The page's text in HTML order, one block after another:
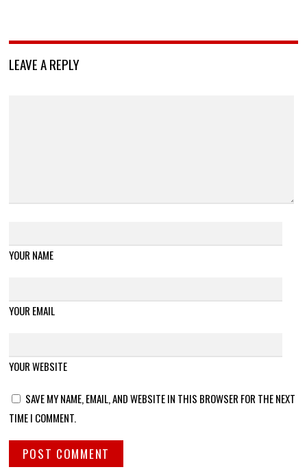
LEAVE A REPLY
YOUR NAME
YOUR EMAIL
YOUR WEBSITE
SAVE MY NAME, EMAIL, AND WEBSITE IN THIS BROWSER FOR THE NEXT
TIME I COMMENT.